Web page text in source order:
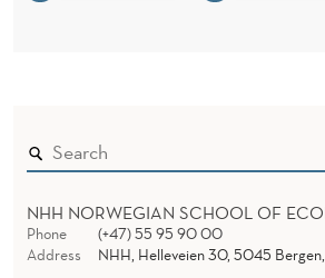
NHH NORWEGIAN SCHOOL OF
Phone
(+47) 55 95 90 00
Address
NHH, Helleveien 30, 5045